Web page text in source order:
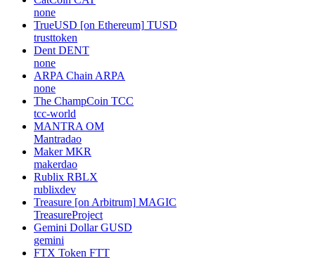
none
TrueUSD [on Ethereum] TUSD
trusttoken
Dent DENT
none
ARPA Chain ARPA
none
The ChampCoin TCC
tcc-world
MANTRA OM
Mantradao
Maker MKR
makerdao
Rublix RBLX
rublixdev
Treasure [on Arbitrum] MAGIC
TreasureProject
Gemini Dollar GUSD
gemini
FTX Token FTT